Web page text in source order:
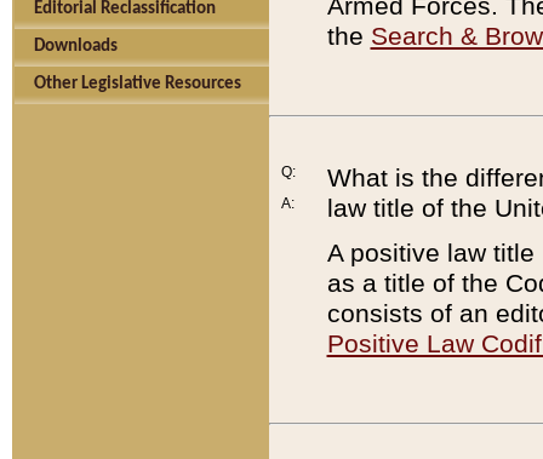
Editorial Reclassification
Downloads
Other Legislative Resources
Armed Forces.
the Search &
Q:
A:
What is the
law title of the
A positive law
as a title of the
consists of an
Positive Law